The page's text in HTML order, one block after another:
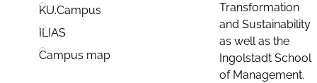
KU.Campus
ILIAS
Campus map
Transformation
and Sustainability
as well as the
Ingolstadt School
of Management.